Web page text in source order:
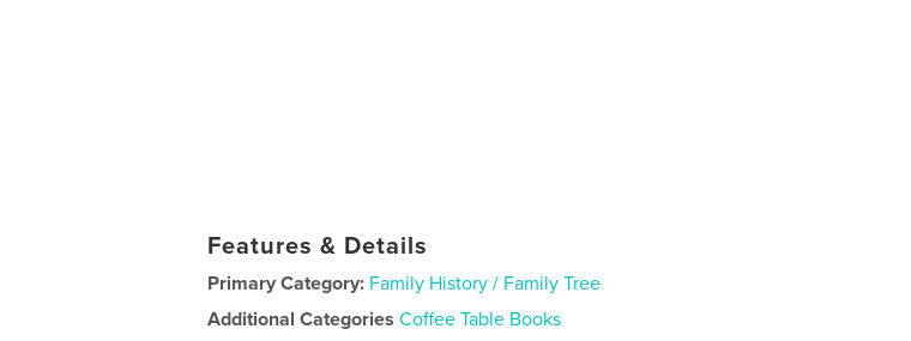
Features & Details
Primary Category: Family History / Family Tree
Additional Categories Coffee Table Books